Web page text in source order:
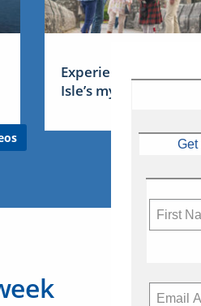
Experience Ireland:
Isle’s mythical tales
Get